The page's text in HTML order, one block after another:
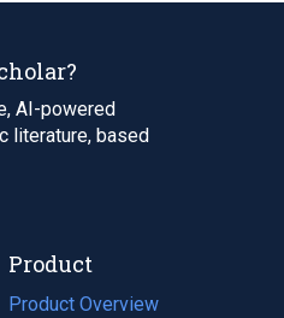
AI-powered
literature, based
Product
Product Overview